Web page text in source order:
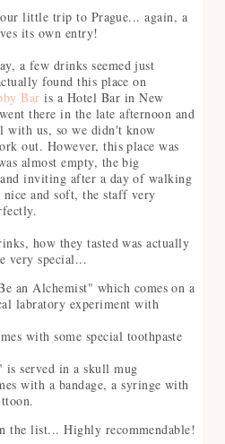
little trip to Prague... again, a
its own entry!
a few drinks seemed just
found this place on
Bar is a Hotel Bar in New
there in the late afternoon and
us, so we didn't know
out. However, this place was
almost empty, the big
inviting after a day of walking
and soft, the staff very
how they tasted was actually
very special...
an Alchemist" which comes on a
labratory experiment with
with some special toothpaste
served in a skull mug
with a bandage, a syringe with
the list... Highly recommendable!